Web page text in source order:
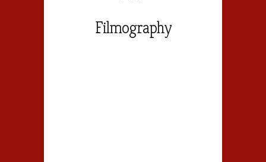
Filmography